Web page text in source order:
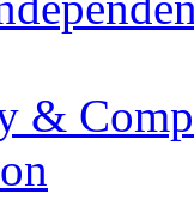
&